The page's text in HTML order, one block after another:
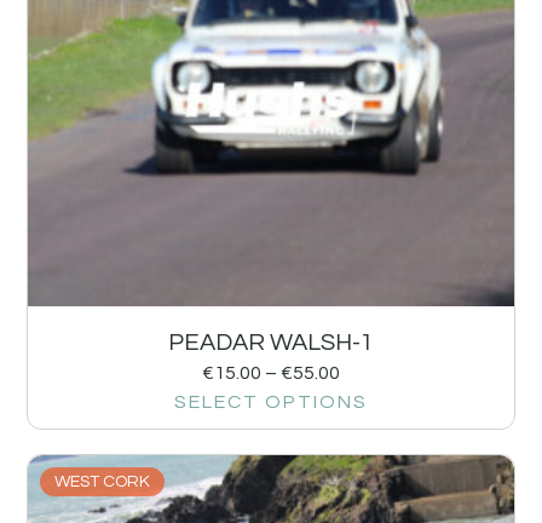
PEADAR WALSH-1
€15.00 – €55.00
SELECT OPTIONS
WEST CORK